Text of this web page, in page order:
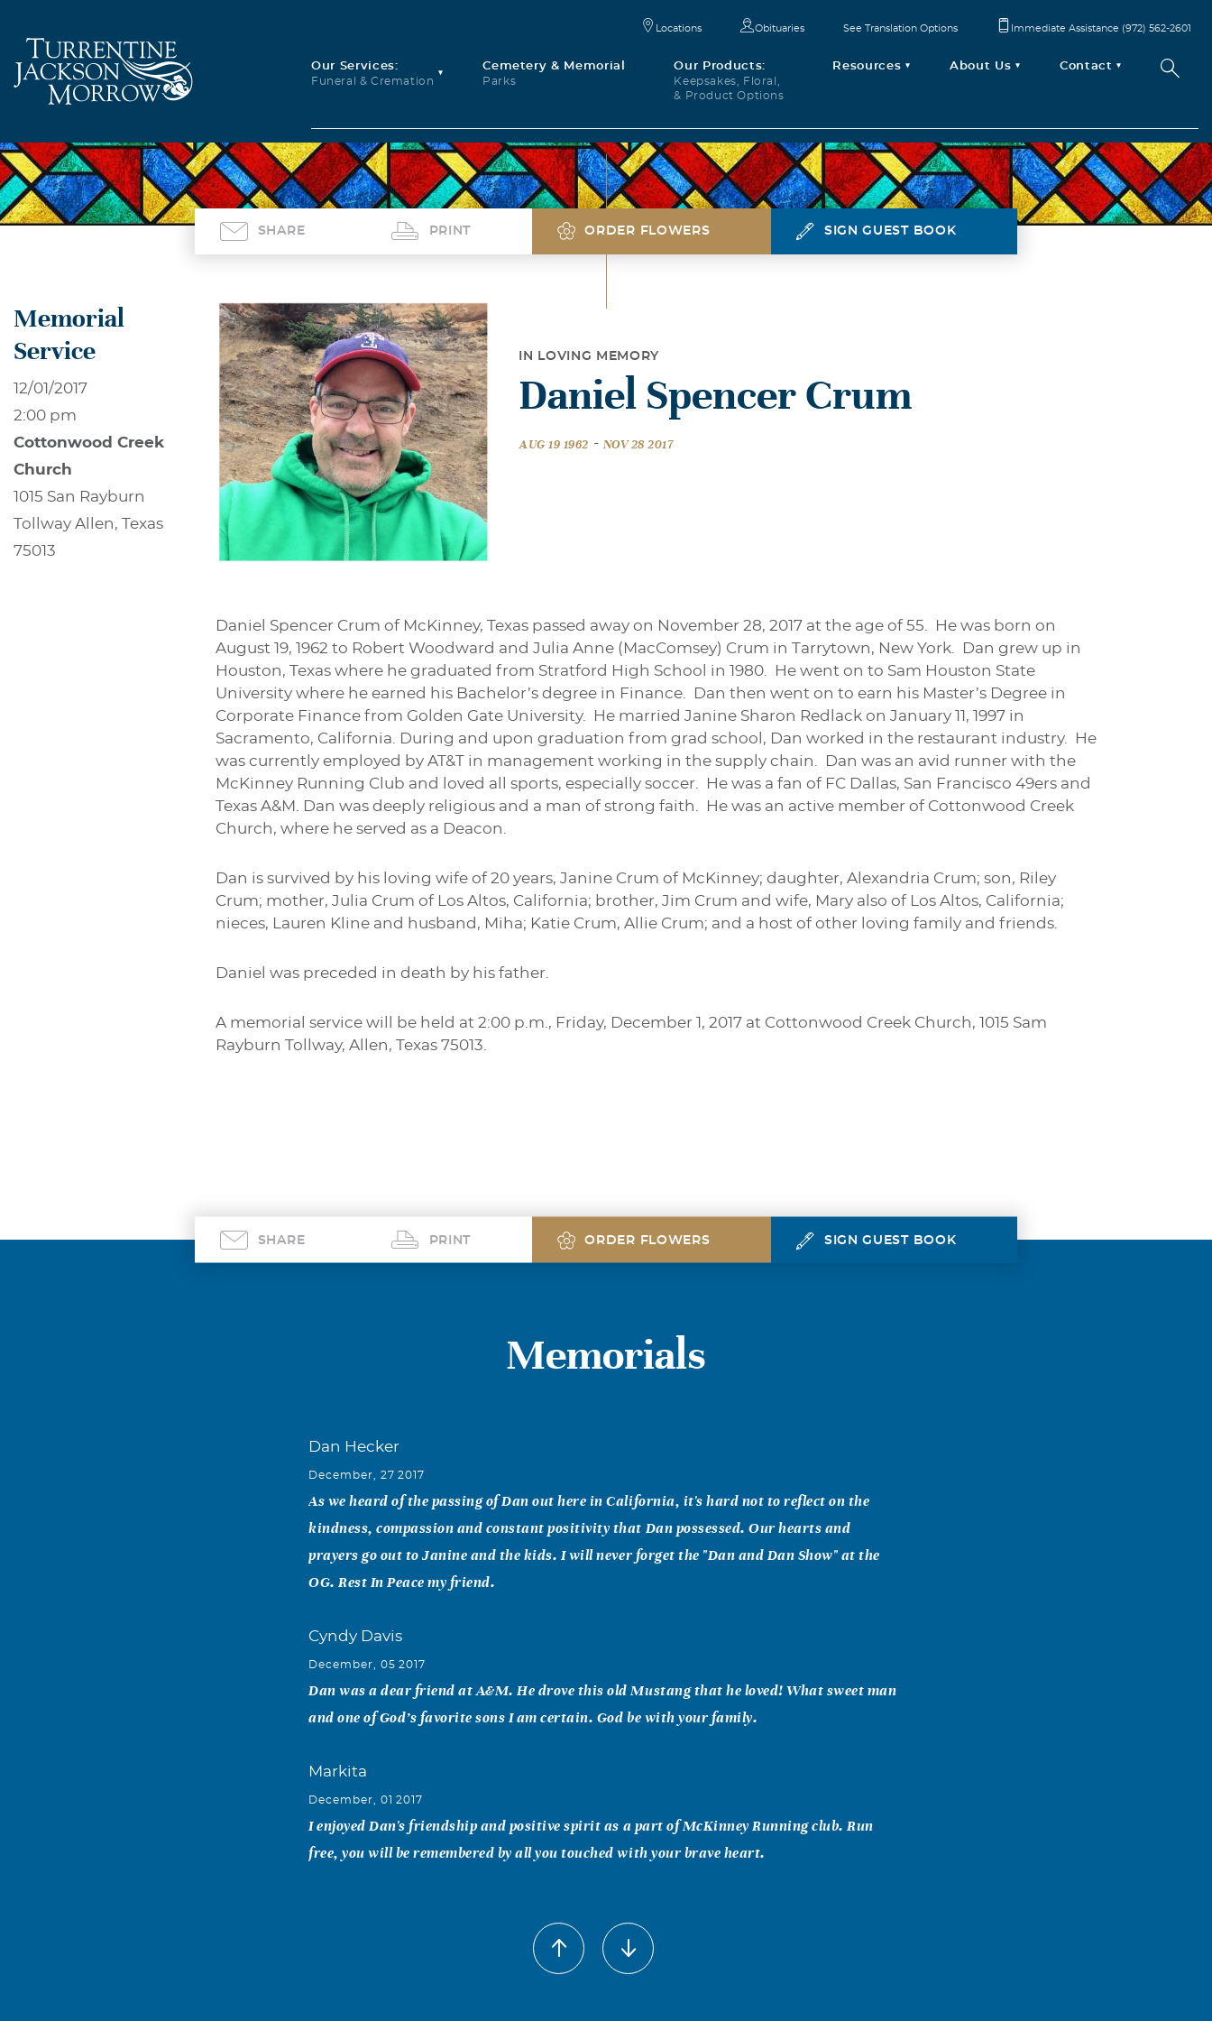
Our Services:
Funeral & Cremation
Cemetery & Memorial
Parks
Our Products:
Keepsakes, Floral,
& Product Options
Resources About Us Contact
Locations Obituaries See Translation Options Immediate Assistance (972) 562-2601
SHARE PRINT ORDER FLOWERS SIGN GUEST BOOK
Memorial
Service
12/01/2017
2:00 pm
Cottonwood Creek
Church
1015 San Rayburn
Tollway Allen, Texas
75013
IN LOVING MEMORY
Daniel Spencer Crum
AUG 19 1962 - NOV 28 2017
Daniel Spencer Crum of McKinney, Texas passed away on November 28, 2017 at the age of 55. He was born on
August 19, 1962 to Robert Woodward and Julia Anne (MacComsey) Crum in Tarrytown, New York. Dan grew up in
Houston, Texas where he graduated from Stratford High School in 1980. He went on to Sam Houston State
University where he earned his Bachelor’s degree in Finance. Dan then went on to earn his Master’s Degree in
Corporate Finance from Golden Gate University. He married Janine Sharon Redlack on January 11, 1997 in
Sacramento, California. During and upon graduation from grad school, Dan worked in the restaurant industry. He
was currently employed by AT&T in management working in the supply chain. Dan was an avid runner with the
McKinney Running Club and loved all sports, especially soccer. He was a fan of FC Dallas, San Francisco 49ers and
Texas A&M. Dan was deeply religious and a man of strong faith. He was an active member of Cottonwood Creek
Church, where he served as a Deacon.
Dan is survived by his loving wife of 20 years, Janine Crum of McKinney; daughter, Alexandria Crum; son, Riley
Crum; mother, Julia Crum of Los Altos, California; brother, Jim Crum and wife, Mary also of Los Altos, California;
nieces, Lauren Kline and husband, Miha; Katie Crum, Allie Crum; and a host of other loving family and friends.
Daniel was preceded in death by his father.
A memorial service will be held at 2:00 p.m., Friday, December 1, 2017 at Cottonwood Creek Church, 1015 Sam
Rayburn Tollway, Allen, Texas 75013.
SHARE PRINT ORDER FLOWERS SIGN GUEST BOOK
Memorials
Dan Hecker
December, 27 2017
As we heard of the passing of Dan out here in California, it's hard not to reflect on the
kindness, compassion and constant positivity that Dan possessed. Our hearts and
prayers go out to Janine and the kids. I will never forget the "Dan and Dan Show" at the
OG. Rest In Peace my friend.
Cyndy Davis
December, 05 2017
Dan was a dear friend at A&M. He drove this old Mustang that he loved! What sweet man
and one of God’s favorite sons I am certain. God be with your family.
Markita
December, 01 2017
I enjoyed Dan's friendship and positive spirit as a part of McKinney Running club. Run
free, you will be remembered by all you touched with your brave heart.
Dan was the epitomy of positive outlook on everything! He made me laugh from the first